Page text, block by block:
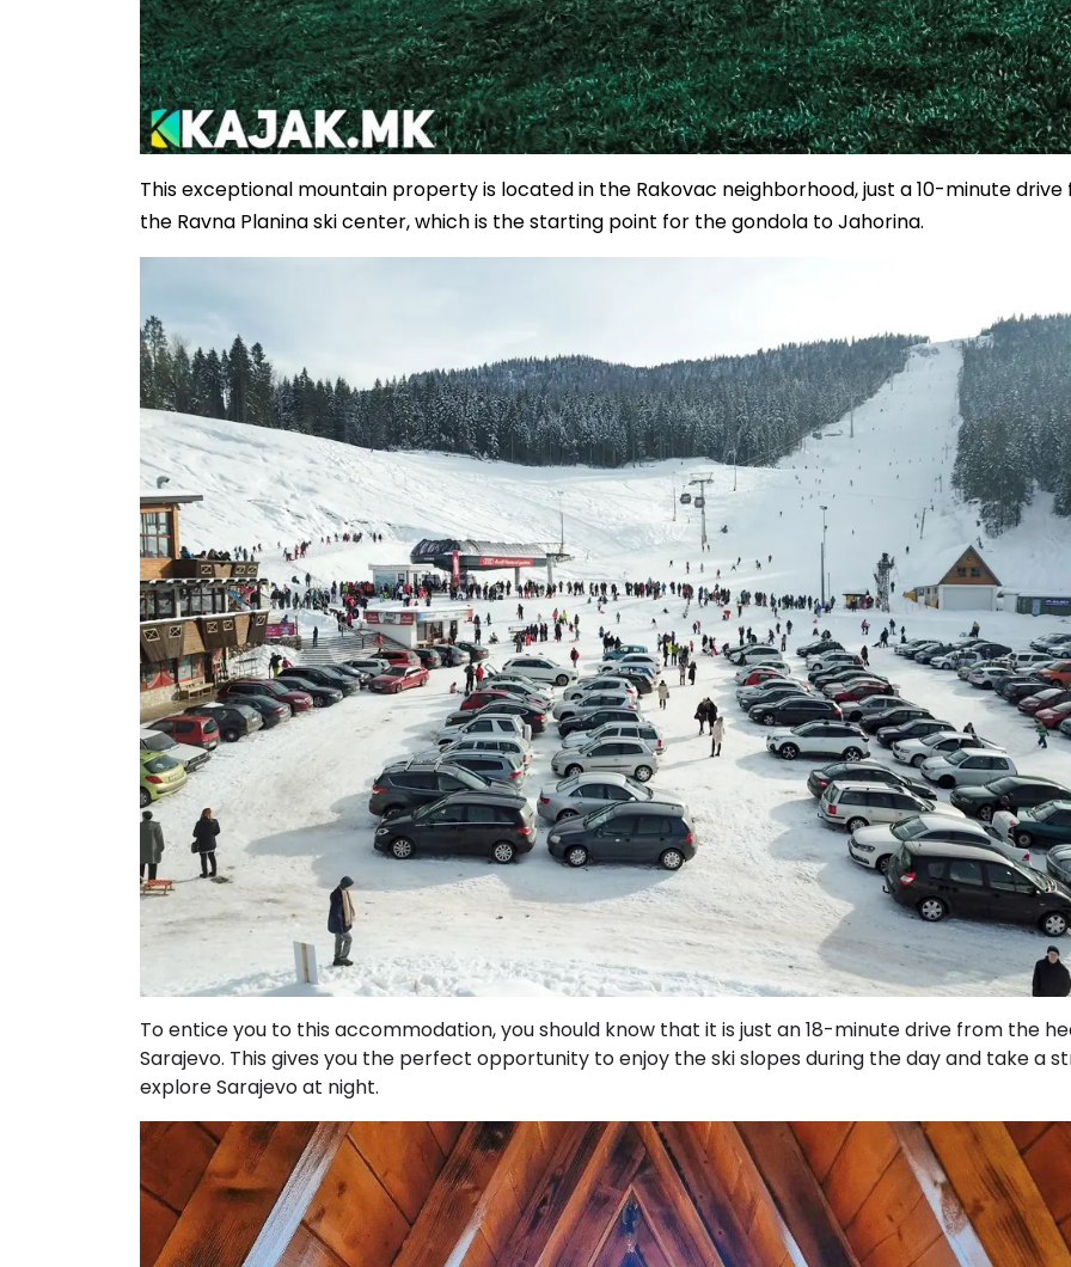
This exceptional mountain property is located in the Rakovac neighborhood, just a 10-minute
the Ravna Planina ski center, which is the starting point for the gondola to Jahorina.
To entice you to this accommodation, you should know that it is just an 18-minute drive from the
Sarajevo. This gives you the perfect opportunity to enjoy the ski slopes during the day and take a
explore Sarajevo at night.